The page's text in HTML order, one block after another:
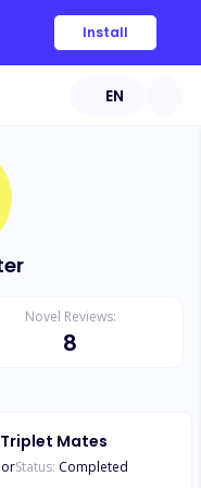
Install
EN
Novel Reviews:
8
Mates
Status: Completed